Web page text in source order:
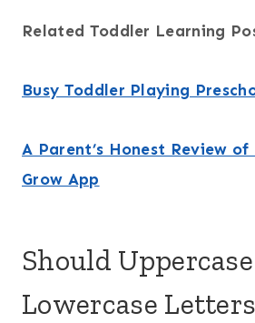
Related Toddler Learning
Busy Toddler Playing
A Parent’s Honest Review
Grow App
Should
Lowercase